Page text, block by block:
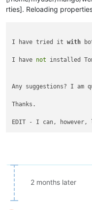
rties]. Reloading
I have tried it with
I have not installed
Any suggestions? I am
Thanks.
EDIT - I can, however,
2 months later